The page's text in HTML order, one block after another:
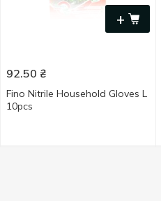
+
92.50 ₴
Fino Nitrile Household Gloves L
10pcs